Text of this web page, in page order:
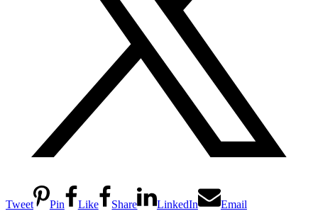
Tweet Pin Like Share LinkedIn Email